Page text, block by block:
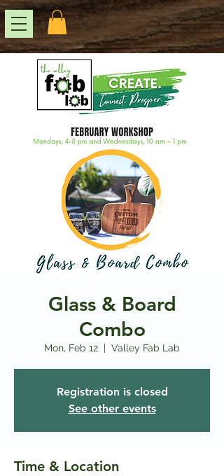
Glass & Board
Combo
Mon, Feb 12
  |
Valley Fab Lab
Registration is closed
See other events
Time & Location